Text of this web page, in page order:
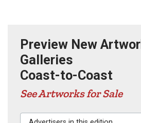
Preview New
Galleries
Coast-to-Coast
See Artworks for Sale
Advertisers in this edition